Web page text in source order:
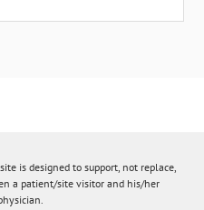
is designed to support, not replace,
a patient/site visitor and his/her